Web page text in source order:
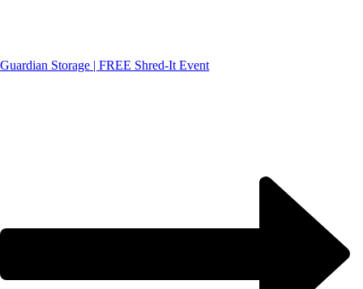
Guardian Storage | FREE Shred-It Event